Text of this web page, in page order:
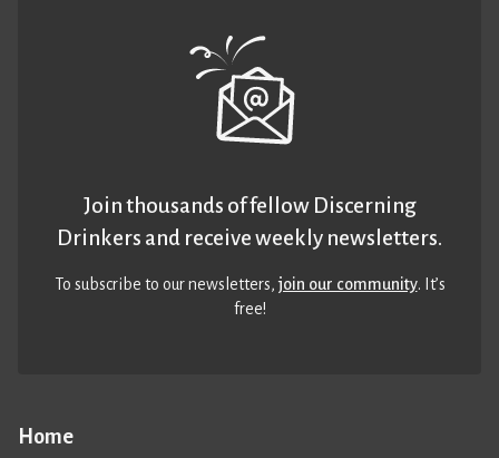
Home
Join thousands of fellow Discerning
Drinkers and receive weekly newsletters.
To subscribe to our newsletters,join our community. It’s
free!